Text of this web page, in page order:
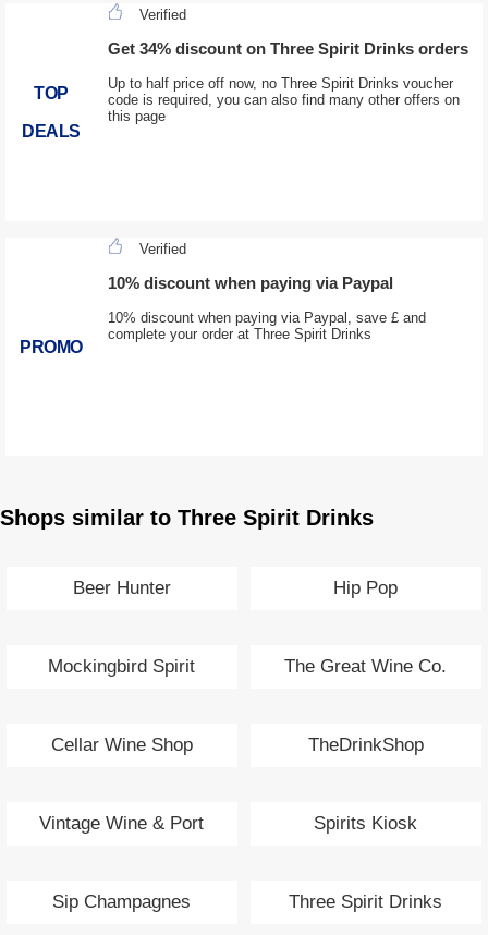
TOP
DEALS
Verified
Get 34% discount on Three Spirit Drinks orders
Up to half price off now, no Three Spirit Drinks voucher
code is required, you can also find many other offers on
this page
PROMO
Verified
10% discount when paying via Paypal
10% discount when paying via Paypal, save £ and
complete your order at Three Spirit Drinks
Shops similar to Three Spirit Drinks
Beer Hunter Hip Pop
Mockingbird Spirit The Great Wine Co.
Cellar Wine Shop TheDrinkShop
Vintage Wine & Port Spirits Kiosk
Sip Champagnes Three Spirit Drinks